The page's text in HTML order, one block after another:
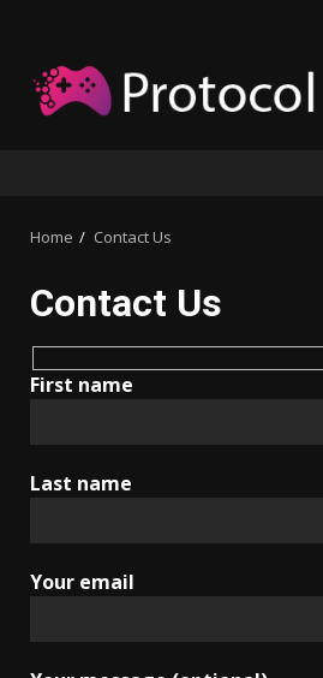
content
Home Contact Us
Contact Us
First name
Last name
Your email